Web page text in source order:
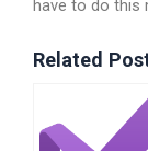
have to do this
Related